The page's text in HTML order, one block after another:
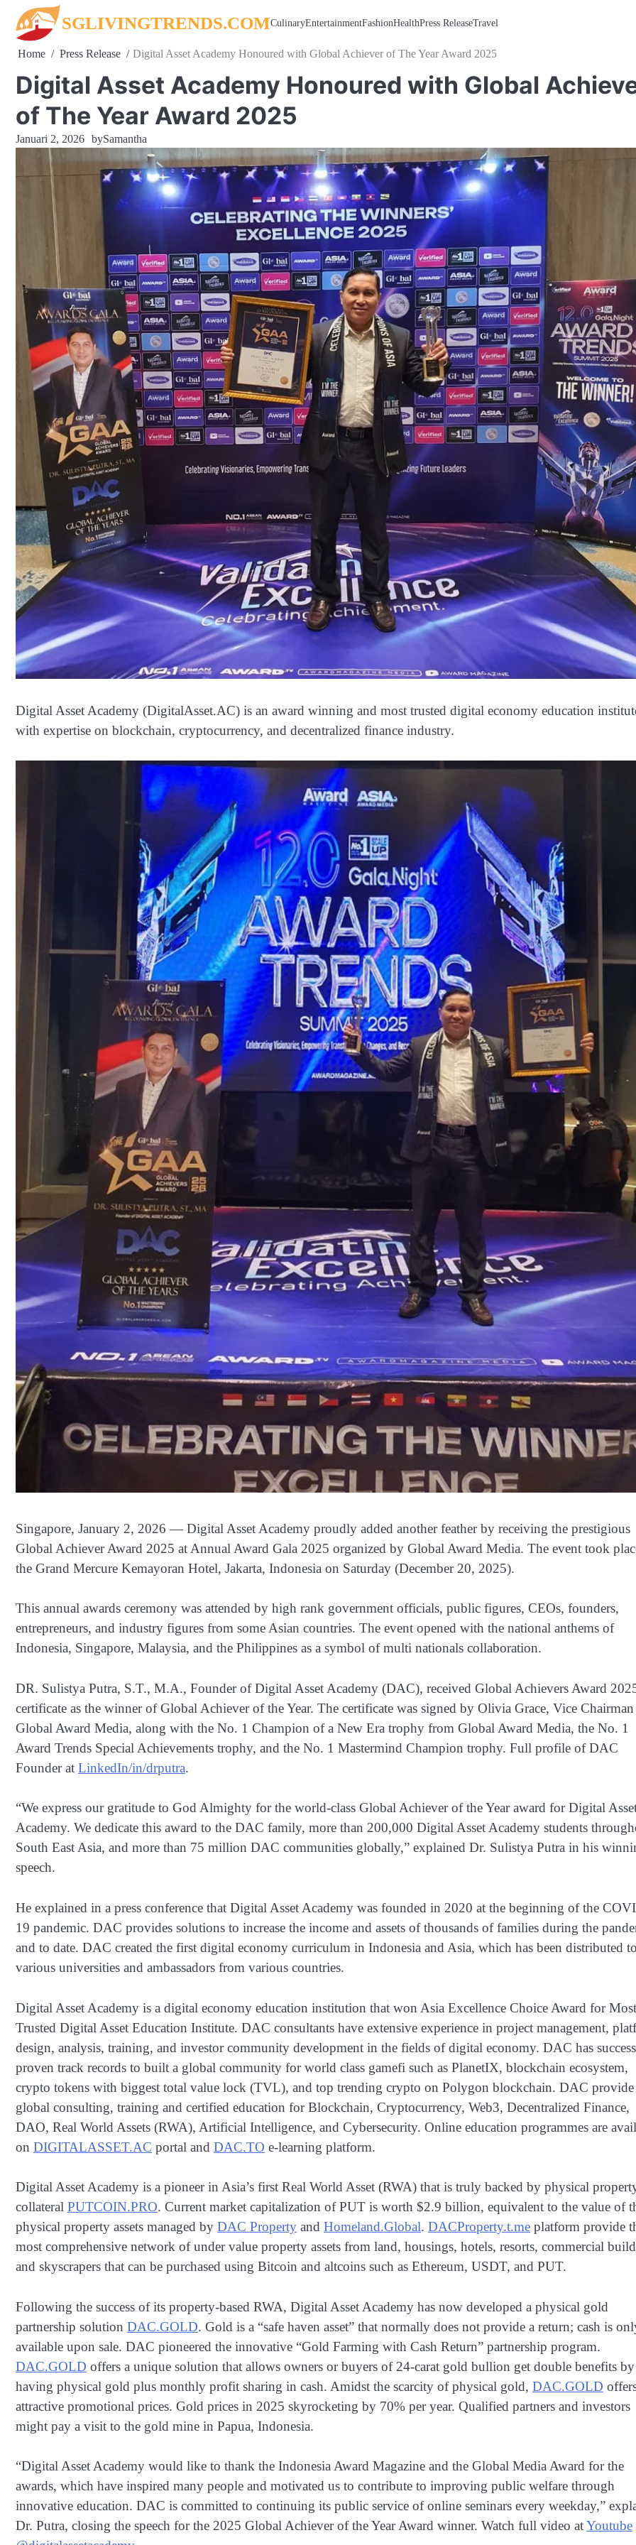
content
SGLIVINGTRENDS.COMCulinaryEntertainmentFashionHealthPress ReleaseTravel
Home Press Release Digital Asset Academy Honoured with Global Achiever of The Year Award 2025
Digital Asset Academy Honoured with Global
of The Year Award 2025
Januari 2, 2026 bySamantha
Digital Asset Academy (DigitalAsset.AC) is an award winning and most trusted digital economy education
with expertise on blockchain, cryptocurrency, and decentralized finance industry.
Singapore, January 2, 2026 — Digital Asset Academy proudly added another feather by receiving the prestigious
Global Achiever Award 2025 at Annual Award Gala 2025 organized by Global Award Media. The event took
the Grand Mercure Kemayoran Hotel, Jakarta, Indonesia on Saturday (December 20, 2025).
This annual awards ceremony was attended by high rank government officials, public figures, CEOs, founders,
entrepreneurs, and industry figures from some Asian countries. The event opened with the national anthems of
Indonesia, Singapore, Malaysia, and the Philippines as a symbol of multi nationals collaboration.
DR. Sulistya Putra, S.T., M.A., Founder of Digital Asset Academy (DAC), received Global Achievers Award
certificate as the winner of Global Achiever of the Year. The certificate was signed by Olivia Grace, Vice
Global Award Media, along with the No. 1 Champion of a New Era trophy from Global Award Media, the No. 1
Award Trends Special Achievements trophy, and the No. 1 Mastermind Champion trophy. Full profile of DAC
Founder at LinkedIn/in/drputra.
“We express our gratitude to God Almighty for the world-class Global Achiever of the Year award for Digital
Academy. We dedicate this award to the DAC family, more than 200,000 Digital Asset Academy students
South East Asia, and more than 75 million DAC communities globally,” explained Dr. Sulistya Putra in his
speech.
He explained in a press conference that Digital Asset Academy was founded in 2020 at the beginning of the
19 pandemic. DAC provides solutions to increase the income and assets of thousands of families during the
and to date. DAC created the first digital economy curriculum in Indonesia and Asia, which has been distributed
various universities and ambassadors from various countries.
Digital Asset Academy is a digital economy education institution that won Asia Excellence Choice Award for Most
Trusted Digital Asset Education Institute. DAC consultants have extensive experience in project management,
design, analysis, training, and investor community development in the fields of digital economy. DAC has
proven track records to built a global community for world class gamefi such as PlanetIX, blockchain ecosystem,
crypto tokens with biggest total value lock (TVL), and top trending crypto on Polygon blockchain. DAC provide
global consulting, training and certified education for Blockchain, Cryptocurrency, Web3, Decentralized Finance,
DAO, Real World Assets (RWA), Artificial Intelligence, and Cybersecurity. Online education programmes are
on DIGITALASSET.AC portal and DAC.TO e-learning platform.
Digital Asset Academy is a pioneer in Asia’s first Real World Asset (RWA) that is truly backed by physical
collateral PUTCOIN.PRO. Current market capitalization of PUT is worth $2.9 billion, equivalent to the value of
physical property assets managed by DAC Property and Homeland.Global. DACProperty.t.me platform provide
most comprehensive network of under value property assets from land, housings, hotels, resorts, commercial
and skyscrapers that can be purchased using Bitcoin and altcoins such as Ethereum, USDT, and PUT.
Following the success of its property-based RWA, Digital Asset Academy has now developed a physical gold
partnership solution DAC.GOLD. Gold is a “safe haven asset” that normally does not provide a return; cash is
available upon sale. DAC pioneered the innovative “Gold Farming with Cash Return” partnership program.
DAC.GOLD offers a unique solution that allows owners or buyers of 24-carat gold bullion get double benefits by
having physical gold plus monthly profit sharing in cash. Amidst the scarcity of physical gold, DAC.GOLD
attractive promotional prices. Gold prices in 2025 skyrocketing by 70% per year. Qualified partners and investors
might pay a visit to the gold mine in Papua, Indonesia.
“Digital Asset Academy would like to thank the Indonesia Award Magazine and the Global Media Award for the
awards, which have inspired many people and motivated us to contribute to improving public welfare through
innovative education. DAC is committed to continuing its public service of online seminars every weekday,”
Dr. Putra, closing the speech for the 2025 Global Achiever of the Year Award winner. Watch full video atYoutube